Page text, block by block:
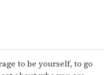
to be yourself, to go